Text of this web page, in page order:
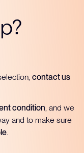
contact us
condition, and we
and to make sure
.